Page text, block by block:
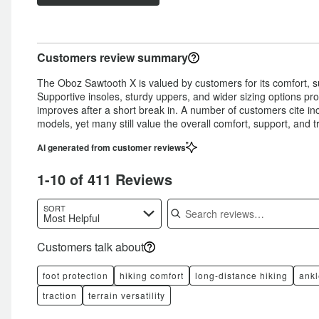
reviewers
of
reviewers
9%
of
reviewers
Customers review summary
The Oboz Sawtooth X is valued by customers for its comfort,
Supportive insoles, sturdy uppers, and wider sizing options
improves after a short break in. A number of customers cite
models, yet many still value the overall comfort, support, and
AI generated from customer reviews
1-10 of 411 Reviews
SORT
Most Helpful
Search reviews
Customers talk about
foot protection hiking comfort long-distance hiking
traction
terrain versatility